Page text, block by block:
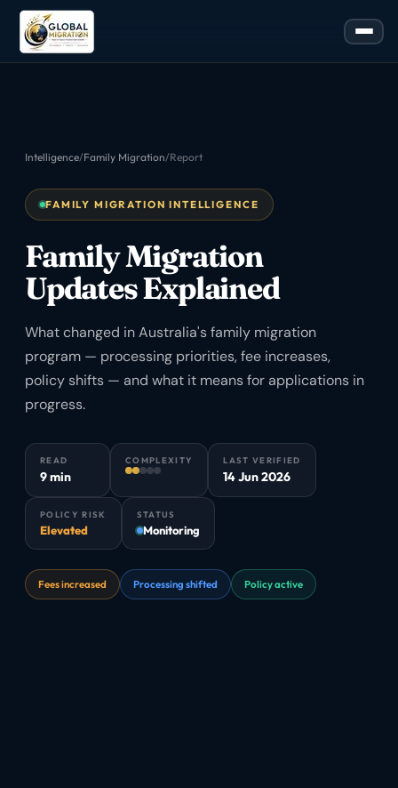
Intelligence/Family Migration/Report
FAMILY MIGRATION INTELLIGENCE
Family Migration
Updates Explained
What changed in Australia's family migration
program — processing priorities, fee increases,
policy shifts — and what it means for applications in
progress.
READ
9 min
COMPLEXITY LAST VERIFIED
14 Jun 2026
POLICY RISK
Elevated
STATUS
Monitoring
Fees increased Processing shifted Policy active